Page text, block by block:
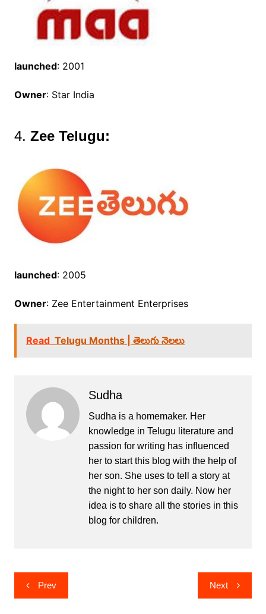
launched: 2001
Owner: Star India
4. Zee Telugu:
launched: 2005
Owner: Zee Entertainment Enterprises
Read Telugu Months | తెలుగు నెలలు
Sudha
Sudha is a homemaker. Her
knowledge in Telugu literature and
passion for writing has influenced
her to start this blog with the help of
her son. She uses to tell a story at
the night to her son daily. Now her
idea is to share all the stories in this
blog for children.
Post
navigation
Prev Next